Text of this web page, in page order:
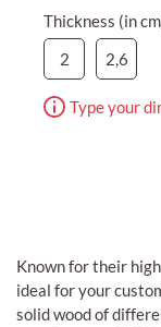
Thickness (in
2
2,6
Type your
Known for their
ideal for your
solid wood of